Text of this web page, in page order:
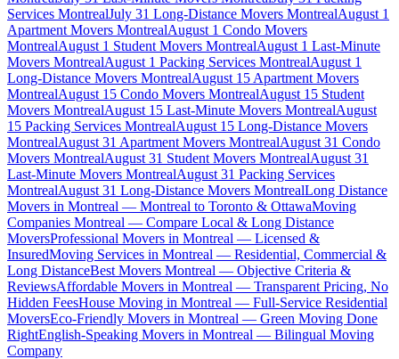
Services MontrealJuly 31 Long-Distance Movers MontrealAugust 1
Apartment Movers MontrealAugust 1 Condo Movers
MontrealAugust 1 Student Movers MontrealAugust 1 Last-Minute
Movers MontrealAugust 1 Packing Services MontrealAugust 1
Long-Distance Movers MontrealAugust 15 Apartment Movers
MontrealAugust 15 Condo Movers MontrealAugust 15 Student
Movers MontrealAugust 15 Last-Minute Movers MontrealAugust
15 Packing Services MontrealAugust 15 Long-Distance Movers
MontrealAugust 31 Apartment Movers MontrealAugust 31 Condo
Movers MontrealAugust 31 Student Movers MontrealAugust 31
Last-Minute Movers MontrealAugust 31 Packing Services
MontrealAugust 31 Long-Distance Movers MontrealLong Distance
Movers in Montreal — Montreal to Toronto & OttawaMoving
Companies Montreal — Compare Local & Long Distance
MoversProfessional Movers in Montreal — Licensed &
InsuredMoving Services in Montreal — Residential, Commercial &
Long DistanceBest Movers Montreal — Objective Criteria &
ReviewsAffordable Movers in Montreal — Transparent Pricing, No
Hidden FeesHouse Moving in Montreal — Full-Service Residential
MoversEco-Friendly Movers in Montreal — Green Moving Done
RightEnglish-Speaking Movers in Montreal — Bilingual Moving
Company